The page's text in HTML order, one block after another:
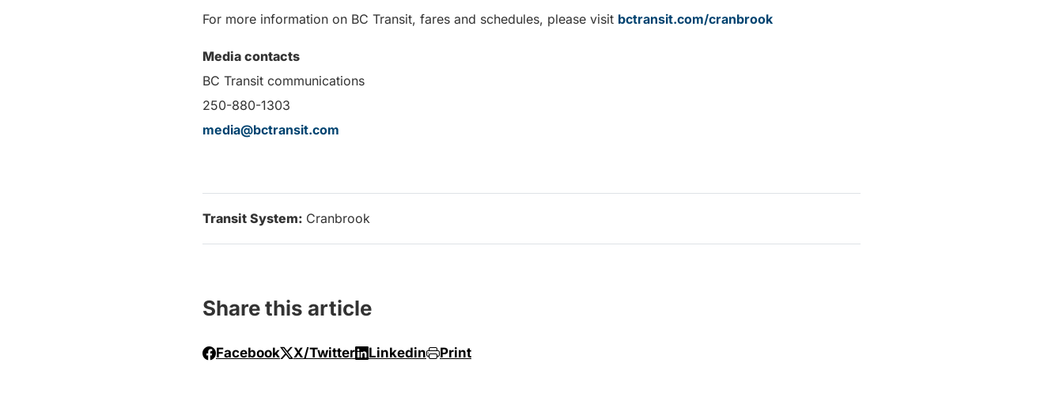
For more information on BC Transit, fares and schedules, please visit bctransit.com/cranbrook
Media contacts
BC Transit communications
250-880-1303
media@bctransit.com
Transit System: Cranbrook
Share this article
Facebook X/Twitter Linkedin Print